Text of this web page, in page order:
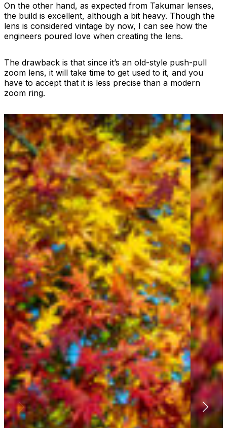
On the other hand, as expected from Takumar lenses,
the build is excellent, although a bit heavy. Though the
lens is considered vintage by now, I can see how the
engineers poured love when creating the lens.
The drawback is that since it’s an old-style push-pull
zoom lens, it will take time to get used to it, and you
have to accept that it is less precise than a modern
zoom ring.